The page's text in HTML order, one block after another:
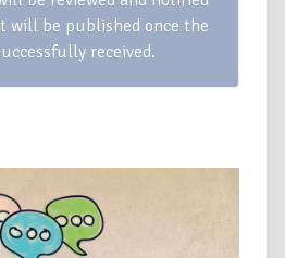
will be published once the
received.